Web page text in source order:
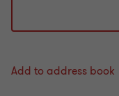
Add to address book